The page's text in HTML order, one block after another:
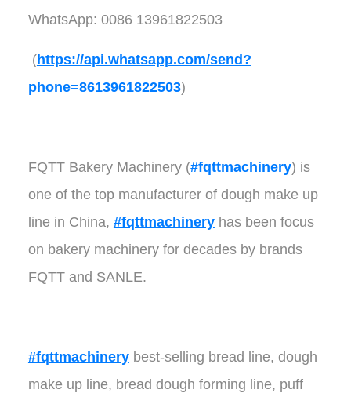
WhatsApp: 0086 13961822503
(https://api.whatsapp.com/send?
phone=8613961822503)
FQTT Bakery Machinery (#fqttmachinery) is
one of the top manufacturer of dough make up
line in China, #fqttmachineryhas been focus
on bakery machinery for decades by brands
FQTT and SANLE.
#fqttmachinerybest-selling bread line, dough
make up line, bread dough forming line, puff